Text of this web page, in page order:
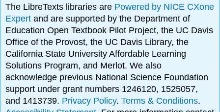
The LibreTexts libraries are Powered by NICE CXone
Expertand are supported by the Department of
Education Open Textbook Pilot Project, the UC Davis
Office of the Provost, the UC Davis Library, the
California State University Affordable Learning
Solutions Program, and Merlot. We also
acknowledge previous National Science Foundation
support under grant numbers 1246120, 1525057,
and 1413739. Privacy Policy.Terms & Conditions.